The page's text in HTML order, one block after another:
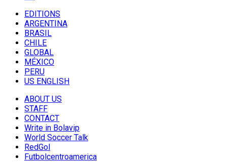
EDITIONS
ARGENTINA
BRASIL
CHILE
GLOBAL
MÉXICO
PERU
US ENGLISH
ABOUT US
STAFF
CONTACT
Write in Bolavip
World Soccer Talk
RedGol
Futbolcentroamerica